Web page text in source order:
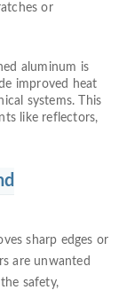
or
aluminum is
improved heat
systems. This
like reflectors,
sharp edges or
are unwanted
safety,